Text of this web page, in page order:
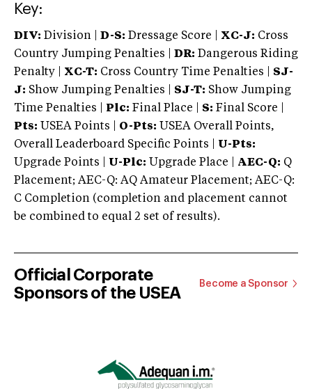
Key:
DIV: Division | D-S: Dressage Score | XC-J: Cross
Country Jumping Penalties |
DR: Dangerous Riding
Penalty | XC-T: Cross Country Time Penalties | SJ-
J: Show Jumping Penalties | SJ-T: Show Jumping
Time Penalties |
Plc: Final Place | S: Final Score |
Pts: USEA Points | O-Pts: USEA Overall Points,
Overall Leaderboard Specific Points | U-Pts:
Upgrade Points | U-Plc: Upgrade Place | AEC-Q: Q
Placement; AEC-Q: AQ Amateur Placement; AEC-Q:
C Completion (completion and placement cannot
be combined to equal 2 set of results).
Official Corporate
Sponsors of the USEA
Become a Sponsor